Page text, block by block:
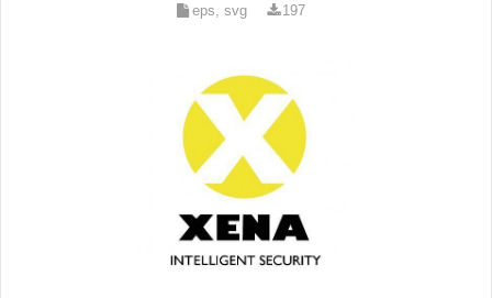
eps, svg 197